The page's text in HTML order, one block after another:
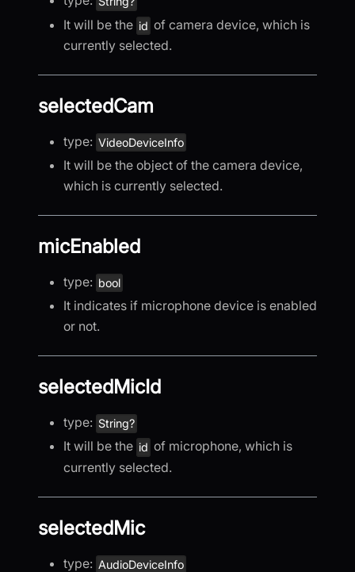
It will be the id of camera device, which is
currently selected.
selectedCam
type: VideoDeviceInfo
It will be the object of the camera device,
which is currently selected.
micEnabled
type: bool
It indicates if microphone device is enabled
or not.
selectedMicId
type: String?
It will be the id of microphone, which is
currently selected.
selectedMic
type: AudioDeviceInfo